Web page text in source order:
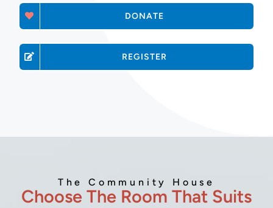
DONATE
REGISTER
The Community House
Choose The Room That Suits